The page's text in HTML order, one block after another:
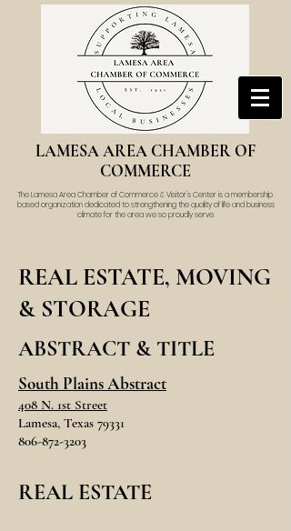
LAMESA AREA CHAMBER OF
COMMERCE
The Lamesa Area Chamber of Commerce & Visitor's Center is a membership
based organization dedicated to strengthening the quality of life and business
climate for the area we so proudly serve.
REAL ESTATE, MOVING
& STORAGE
ABSTRACT & TITLE
South Plains Abstract
408 N. 1st Street
Lamesa, Texas 79331
806-872-3203
REAL ESTATE